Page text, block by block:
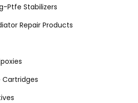
Ptfe Stabilizers
Repair Products
Cartridges